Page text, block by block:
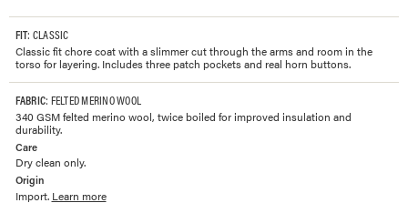
FIT: CLASSIC
Classic fit chore coat with a slimmer cut through the arms and room in the
torso for layering. Includes three patch pockets and real horn buttons.
FABRIC: FELTED MERINO WOOL
340 GSM felted merino wool, twice boiled for improved insulation and
durability.
Care
Dry clean only.
Origin
Import. Learn more